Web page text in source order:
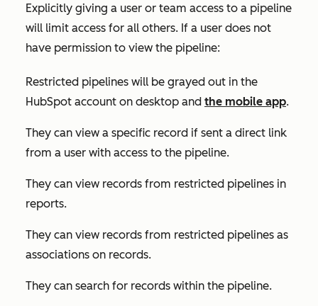
Explicitly giving a user or team access to a pipeline
will limit access for all others. If a user does not
have permission to view the pipeline:
Restricted pipelines will be grayed out in the
HubSpot account on desktop and the mobile app.
They can view a specific record if sent a direct link
from a user with access to the pipeline.
They can view records from restricted pipelines in
reports.
They can view records from restricted pipelines as
associations on records.
They can search for records within the pipeline.